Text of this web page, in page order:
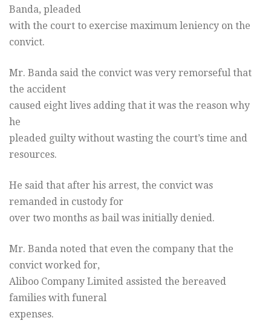
Banda, pleaded
with the court to exercise maximum leniency on the
convict.
Mr. Banda said the convict was very remorseful that
the accident
caused eight lives adding that it was the reason why
he
pleaded guilty without wasting the court’s time and
resources.
He said that after his arrest, the convict was
remanded in custody for
over two months as bail was initially denied.
Mr. Banda noted that even the company that the
convict worked for,
Aliboo Company Limited assisted the bereaved
families with funeral
expenses.